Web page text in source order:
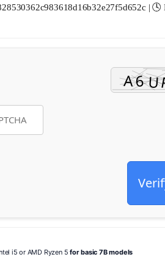
| 🕓
i5 or AMD Ryzen 5for basic 7B models